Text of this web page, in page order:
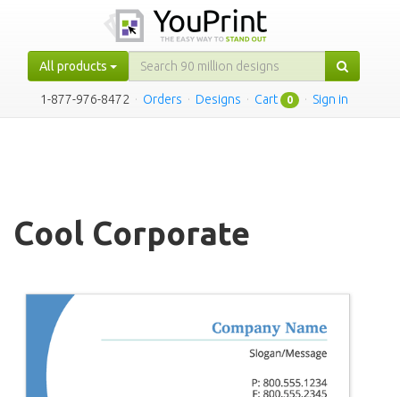
All products
1-877-976-8472 · Orders · Designs · Cart 0 · Sign in
Cool Corporate